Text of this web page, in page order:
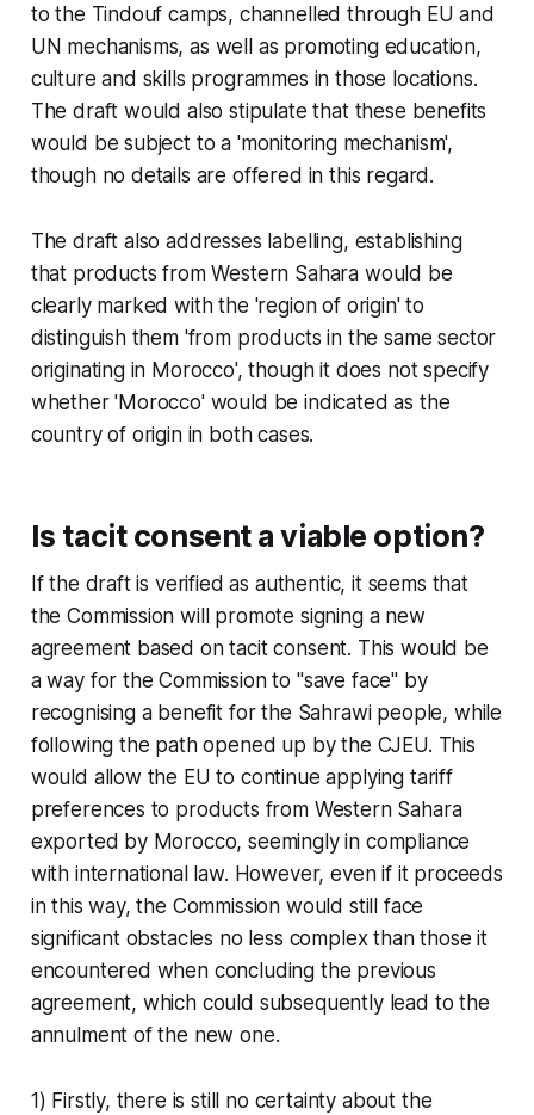
to the Tindouf camps, channelled through EU and
UN mechanisms, as well as promoting education,
culture and skills programmes in those locations.
The draft would also stipulate that these benefits
would be subject to a 'monitoring mechanism',
though no details are offered in this regard.
The draft also addresses labelling, establishing
that products from Western Sahara would be
clearly marked with the 'region of origin' to
distinguish them 'from products in the same sector
originating in Morocco', though it does not specify
whether 'Morocco' would be indicated as the
country of origin in both cases.
Is tacit consent a viable option?
If the draft is verified as authentic, it seems that
the Commission will promote signing a new
agreement based on tacit consent. This would be
a way for the Commission to "save face" by
recognising a benefit for the Sahrawi people, while
following the path opened up by the CJEU. This
would allow the EU to continue applying tariff
preferences to products from Western Sahara
exported by Morocco, seemingly in compliance
with international law. However, even if it proceeds
in this way, the Commission would still face
significant obstacles no less complex than those it
encountered when concluding the previous
agreement, which could subsequently lead to the
annulment of the new one.
1) Firstly, there is still no certainty about the